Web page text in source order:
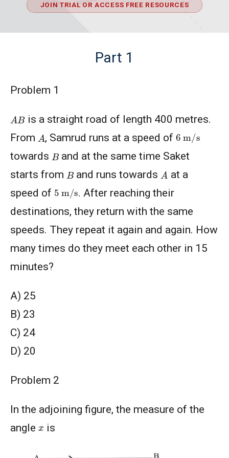
JOIN TRIAL OR ACCESS FREE RESOURCES
Part 1
Problem 1
A Bis a straight road of length 400 metres.
From A, Samrud runs at a speed of6 /
towards B and at the same time Saket
starts from B and runs towards A at a
speed of 5 / . After reaching their
destinations, they return with the same
speeds. They repeat it again and again. How
many times do they meet each other in 15
minutes?
A) 25
B) 23
C) 24
D) 20
Problem 2
In the adjoining figure, the measure of the
angle x is